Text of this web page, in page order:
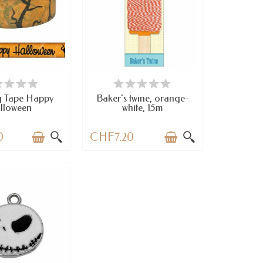
Tape Happy
AVAILABLE
Baker's twine, orange-
white, 15m
CHF7.20